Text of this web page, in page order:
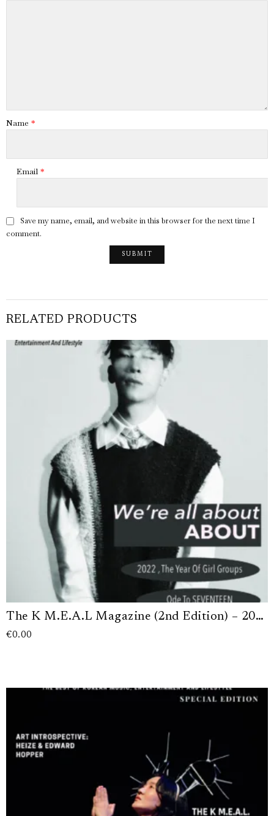
Name *
Email*
Save my name, email, and website in this browser for the next time I
comment.
RELATED PRODUCTS
The K M.E.A.L Magazine (2nd Edition) – 2022 (Digital Version)
€0.00